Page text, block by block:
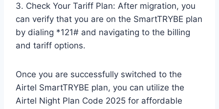
3. Check Your Tariff Plan: After migration, you
can verify that you are on the SmartTRYBE plan
by dialing *121# and navigating to the billing
and tariff options.
Once you are successfully switched to the
Airtel SmartTRYBE plan, you can utilize the
Airtel Night Plan Code 2025 for affordable